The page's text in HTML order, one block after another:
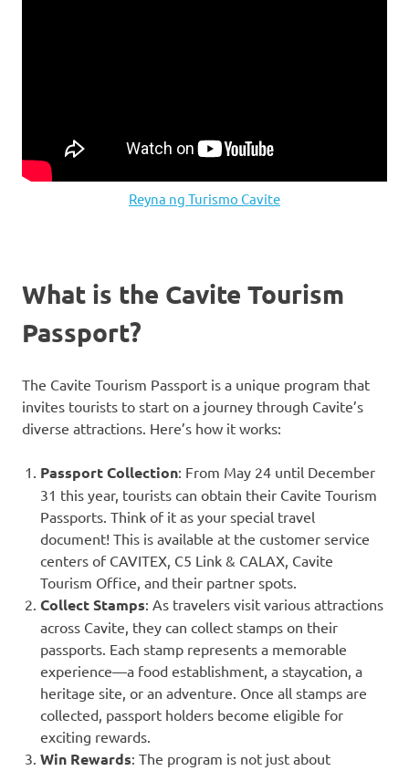
Reyna ng Turismo Cavite
What is the Cavite Tourism
Passport?
The Cavite Tourism Passport is a unique program that
invites tourists to start on a journey through Cavite’s
diverse attractions. Here’s how it works:
Passport Collection: From May 24 until December
31 this year, tourists can obtain their Cavite Tourism
Passports. Think of it as your special travel
document! This is available at the customer service
centers of CAVITEX, C5 Link & CALAX, Cavite
Tourism Office, and their partner spots.
Collect Stamps: As travelers visit various attractions
across Cavite, they can collect stamps on their
passports. Each stamp represents a memorable
experience—a food establishment, a staycation, a
heritage site, or an adventure. Once all stamps are
collected, passport holders become eligible for
exciting rewards.
Win Rewards: The program is not just about